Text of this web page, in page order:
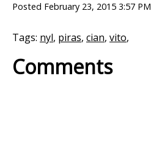
Posted February 23, 2015 3:57 PM
Tags: nyl, piras, cian, vito,
Comments